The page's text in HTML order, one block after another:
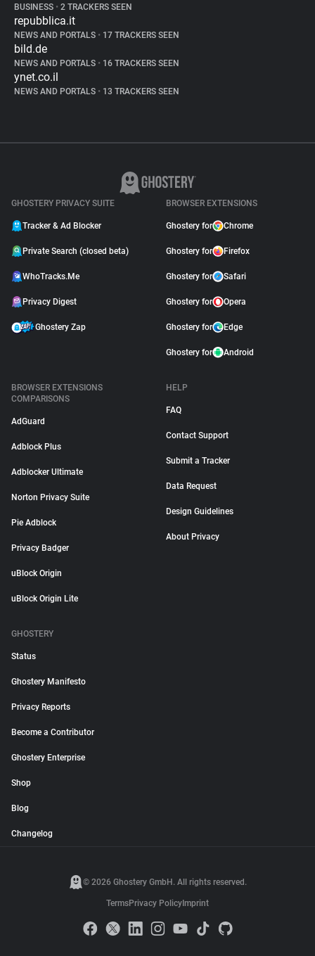
BUSINESS • 2 TRACKERS SEEN
repubblica.it
NEWS AND PORTALS • 17 TRACKERS SEEN
bild.de
NEWS AND PORTALS • 16 TRACKERS SEEN
ynet.co.il
NEWS AND PORTALS • 13 TRACKERS SEEN
GHOSTERY PRIVACY SUITE
Tracker & Ad Blocker
Private Search (closed beta)
WhoTracks.Me
Privacy Digest
Ghostery Zap
BROWSER EXTENSIONS
Ghostery for Chrome
Ghostery for Firefox
Ghostery for Safari
Ghostery for Opera
Ghostery for Edge
Ghostery for Android
BROWSER EXTENSIONS
COMPARISONS
AdGuard
Adblock Plus
Adblocker Ultimate
Norton Privacy Suite
Pie Adblock
Privacy Badger
uBlock Origin
uBlock Origin Lite
HELP
FAQ
Contact Support
Submit a Tracker
Data Request
Design Guidelines
About Privacy
GHOSTERY
Status
Ghostery Manifesto
Privacy Reports
Become a Contributor
Ghostery Enterprise
Shop
Blog
Changelog
© 2026 Ghostery GmbH. All rights reserved.
TermsPrivacy Policy Imprint